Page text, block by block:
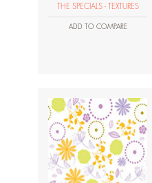
THE SPECIALS - TEXTURES
ADD TO COMPARE